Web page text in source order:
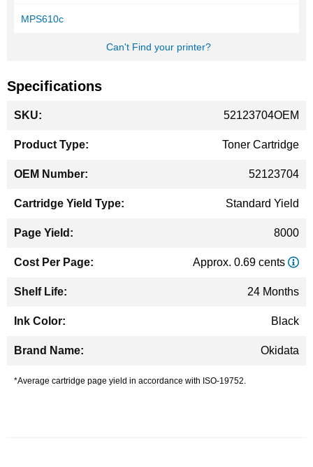
MPS610c
Can't Find your printer?
Specifications
Information
52123704OEM
Toner Cartridge
52123704
Standard Yield
8000
Approx. 0.69 cents
24 Months
Black
Okidata
*Average cartridge page yield in accordance with ISO-19752.